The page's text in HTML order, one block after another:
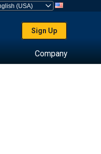
Sign Up
Company